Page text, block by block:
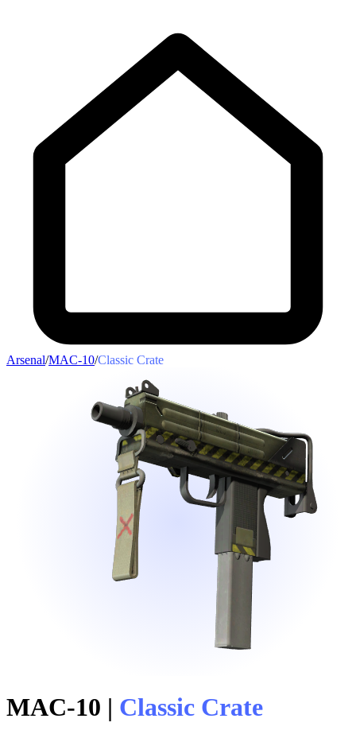
Arsenal/MAC-10/Classic Crate
MAC-10 | Classic Crate